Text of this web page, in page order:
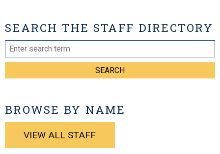
SEARCH THE STAFF DIRECTORY
SEARCH
BROWSE BY NAME
VIEW ALL STAFF